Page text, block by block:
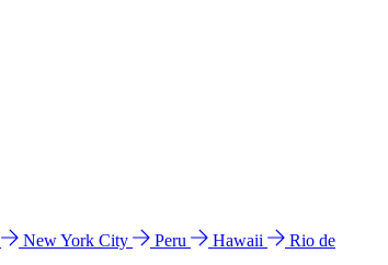
New York City Peru Hawaii
Rio de